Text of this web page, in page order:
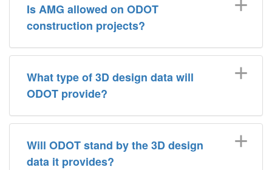
Is AMG allowed on ODOT
construction projects?
What type of 3D design data will
ODOT provide?
Will ODOT stand by the 3D design
data it provides?